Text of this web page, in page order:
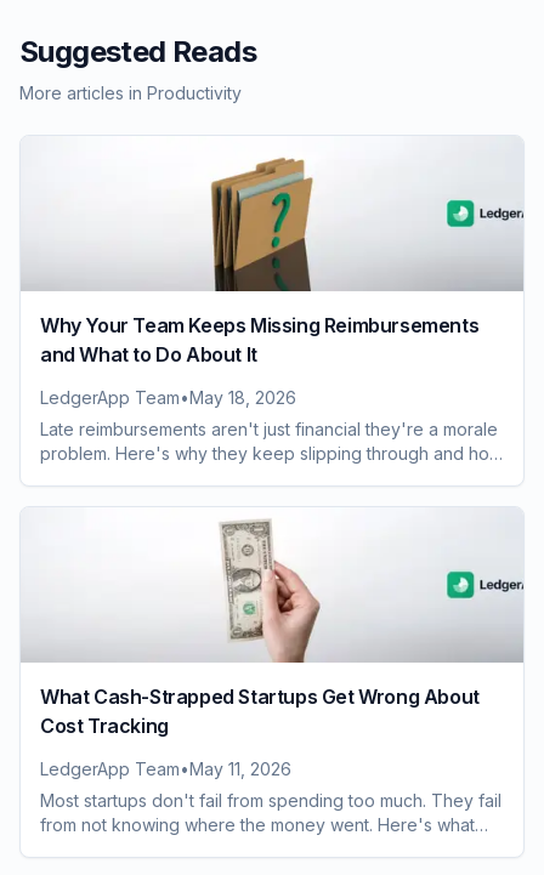
Suggested Reads
More articles in Productivity
Why Your Team Keeps Missing Reimbursements
and What to Do About It
LedgerApp Team•May 18, 2026
Late reimbursements aren't just financial they're a morale
problem. Here's why they keep slipping through and how
What Cash-Strapped Startups Get Wrong About
Cost Tracking
LedgerApp Team•May 11, 2026
Most startups don't fail from spending too much. They fail
from not knowing where the money went. Here's what